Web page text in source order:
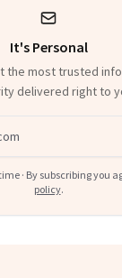
It's Personal
the most trusted
delivered right to
· By subscribing you
policy.